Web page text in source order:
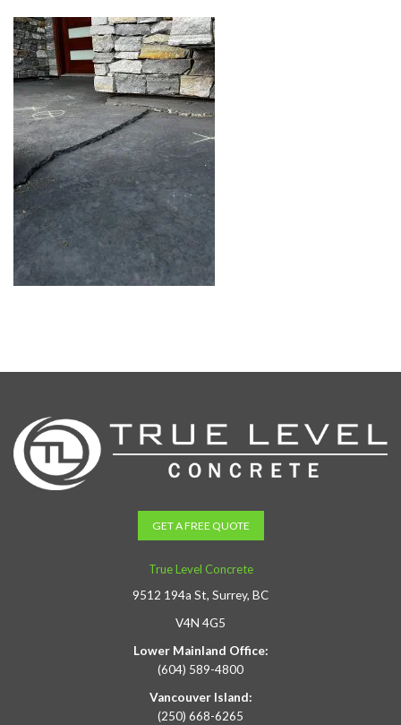
GET A FREE QUOTE
True Level Concrete
9512 194a St, Surrey, BC
V4N 4G5
Lower Mainland Office:
(604) 589-4800
Vancouver Island:
(250) 668-6265